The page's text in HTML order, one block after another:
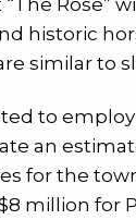
historic
similar to
to
an
for the
million for